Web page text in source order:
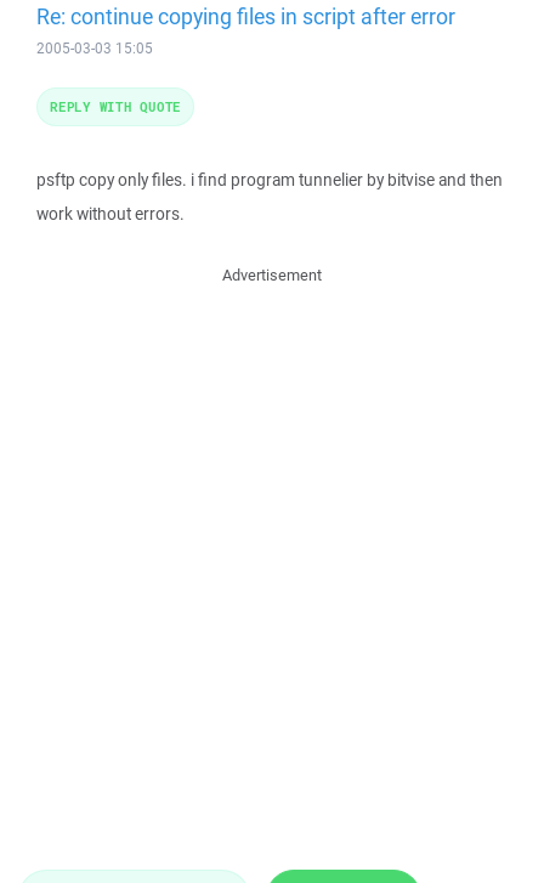
Re: continue copying files in script after error
2005-03-03 15:05
psftp copy only files. i find program tunnelier by bitvise and then
work without errors.
REPLY WITH QUOTE
Advertisement